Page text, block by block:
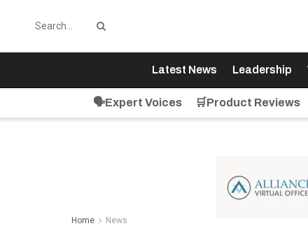
Latest News Leadership
🗣️Expert Voices 🛒Product Reviews
Home News